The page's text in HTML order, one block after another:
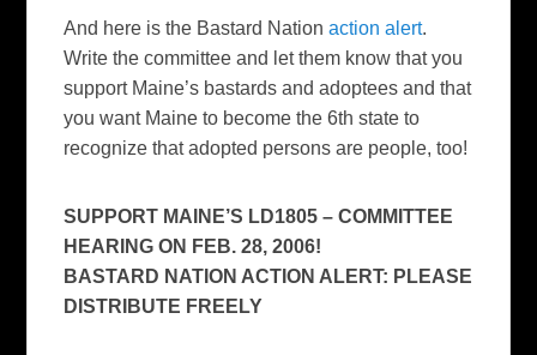
And here is the Bastard Nationaction alert.
Write the committee and let them know that you
support Maine’s bastards and adoptees and that
you want Maine to become the 6th state to
recognize that adopted persons are people, too!
SUPPORT MAINE’S LD1805 – COMMITTEE
HEARING ON FEB. 28, 2006!
BASTARD NATION ACTION ALERT: PLEASE
DISTRIBUTE FREELY